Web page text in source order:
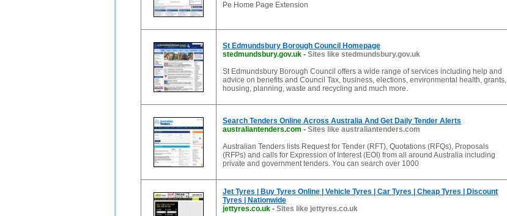
Pe Home Page Extension
St Edmundsbury Borough Council Homepage
stedmundsbury.gov.uk - Sites like stedmundsbury.gov.uk
St Edmundsbury Borough Council offers a wide range of services including help and
advice on benefits and Council Tax, business, elections, environmental health, grants,
housing, planning, waste and recycling and much more.
Search Tenders Online Across Australia And Get Daily Tender Alerts
australiantenders.com - Sites like australiantenders.com
Australian Tenders lists Request for Tender (RFT), Quotations (RFQs), Proposals
(RFPs) and calls for Expression of Interest (EOI) from all around Australia including
private and government tenders. You can search over 1000
Jet Tyres | Buy Tyres Online | Vehicle Tyres | Car Tyres | Cheap Tyres | Discount
Tyres | Nationwide
jettyres.co.uk - Sites like jettyres.co.uk